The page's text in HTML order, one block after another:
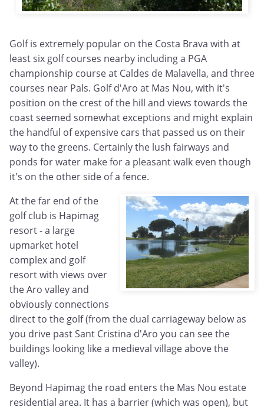
Golf is extremely popular on the Costa Brava with at
least six golf courses nearby including a PGA
championship course at Caldes de Malavella, and three
courses near Pals. Golf d'Aro at Mas Nou, with it's
position on the crest of the hill and views towards the
coast seemed somewhat exceptions and might explain
the handful of expensive cars that passed us on their
way to the greens. Certainly the lush fairways and
ponds for water make for a pleasant walk even though
it's on the other side of a fence.
At the far end of the
golf club is Hapimag
resort - a large
upmarket hotel
complex and golf
resort with views over
the Aro valley and
obviously connections
direct to the golf (from the dual carriageway below as
you drive past Sant Cristina d'Aro you can see the
buildings looking like a medieval village above the
valley).
Beyond Hapimag the road enters the Mas Nou estate
residential area. It has a barrier (which was open), but